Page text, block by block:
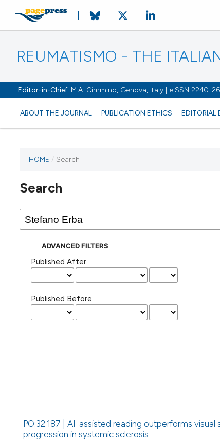
REUMATISMO - THE
Editor-in-Chief: M.A. Cimmino, Genova, Italy | eISSN 2240-
ABOUT THE JOURNAL PUBLICATION ETHICS EDITORIAL
HOME / Search
Search
ADVANCED FILTERS
Published After
Published Before
PO:32:187 | AI-assisted reading outperforms
progression in systemic sclerosis